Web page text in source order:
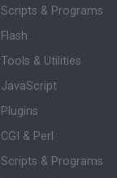
Scripts & Programs
Flash
Tools & Utilities
JavaScript
Plugins
CGI & Perl
Scripts & Programs